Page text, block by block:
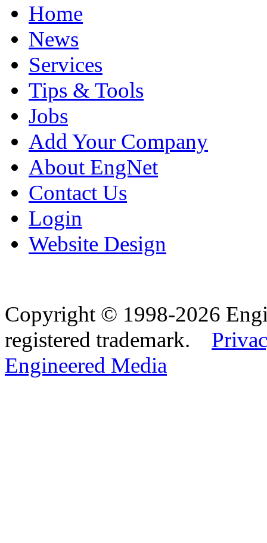
Home
News
Services
Tips & Tools
Jobs
Add Your Company
About EngNet
Contact Us
Login
Website Design
Copyright © 1998-2026
registered trademark.
Engineered Media